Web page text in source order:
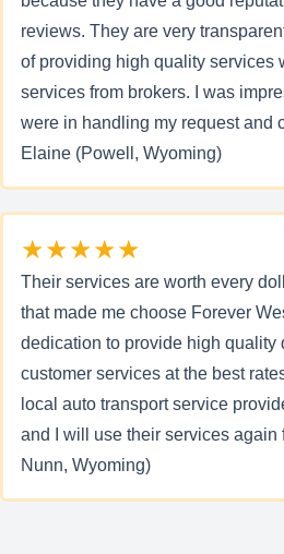
reviews. They are very
of providing high quality services
services from brokers. I was
were in handling my request and
Elaine (Powell, Wyoming)
★★★★★
Their services are worth every
that made me choose Forever
dedication to provide high quality
customer services at the best
local auto transport service
and I will use their services again
Nunn, Wyoming)